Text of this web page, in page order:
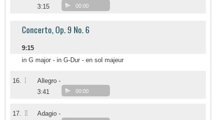
3:15
00:00
Concerto, Op. 9 No. 6
9:15
in G major - in G-Dur - en sol majeur
16. I
Allegro -
3:41
00:00
17. II Adagio -